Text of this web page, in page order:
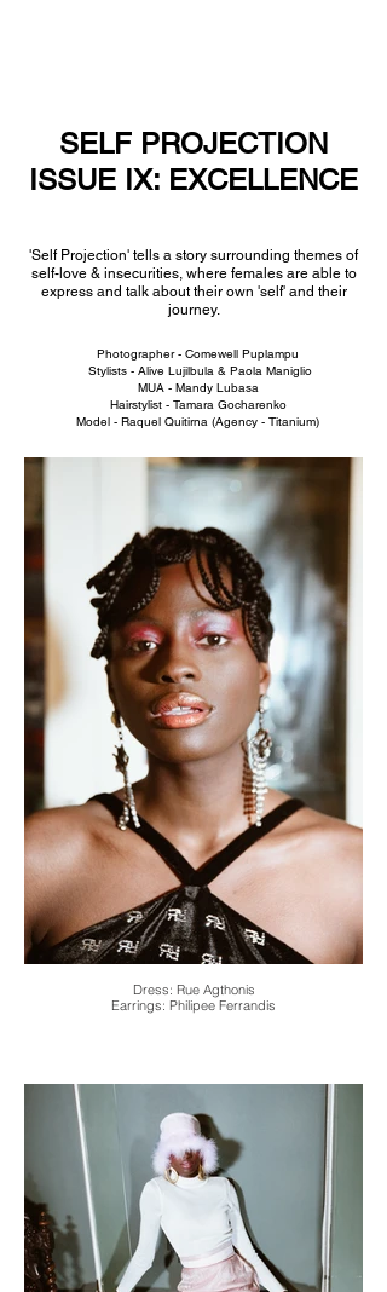
SELF PROJECTION
ISSUE IX: EXCELLENCE
'Self Projection' tells a story surrounding themes of
self-love & insecurities, where females are able to
express and talk about their own 'self' and their
journey.
Photographer - Comewell Puplampu
Stylists - Alive Lujilbula &Paola Maniglio
MUA - Mandy Lubasa
Hairstylist - Tamara Gocharenko
Model - Raquel Quitirna (Agency - Titanium)
Dress: Rue Agthonis
Earrings: Philipee Ferrandis